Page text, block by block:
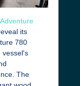
Adventure
its
780
vessel's
The